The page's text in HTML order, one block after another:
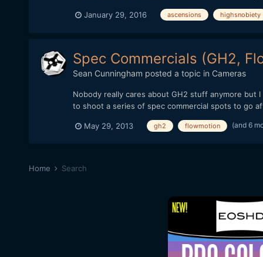
January 29, 2016 ascensions highsnobiety
Spec Commercials (GH2,
Sean Cunningham posted a topic in Cameras
Nobody really cares about GH2 stuff anymore
to shoot a series of spec commercial spots to go
May 29, 2013 gh2 flowmotion (and 6
Home Search